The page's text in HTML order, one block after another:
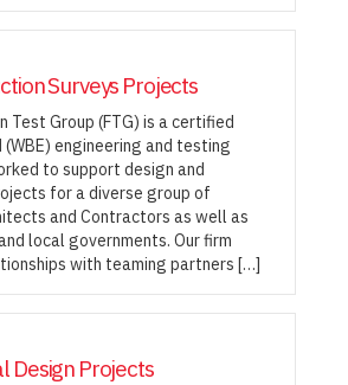
Surveys Projects
Test Group (FTG) is a certified
(WBE) engineering and testing
to support design and
for a diverse group of
and Contractors as well as
local governments. Our firm
with teaming partners […]
Design Projects